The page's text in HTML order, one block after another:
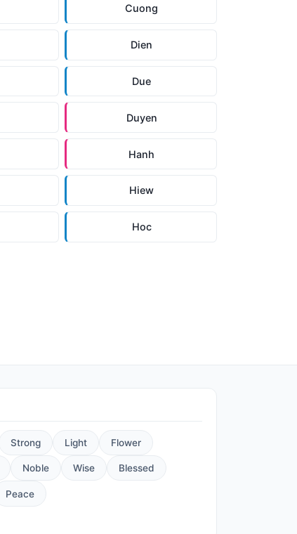
Cuong
Dien
Due
Duyen
Hanh
Hiew
Hoc
Strong Light Flower
Noble Wise Blessed
Peace